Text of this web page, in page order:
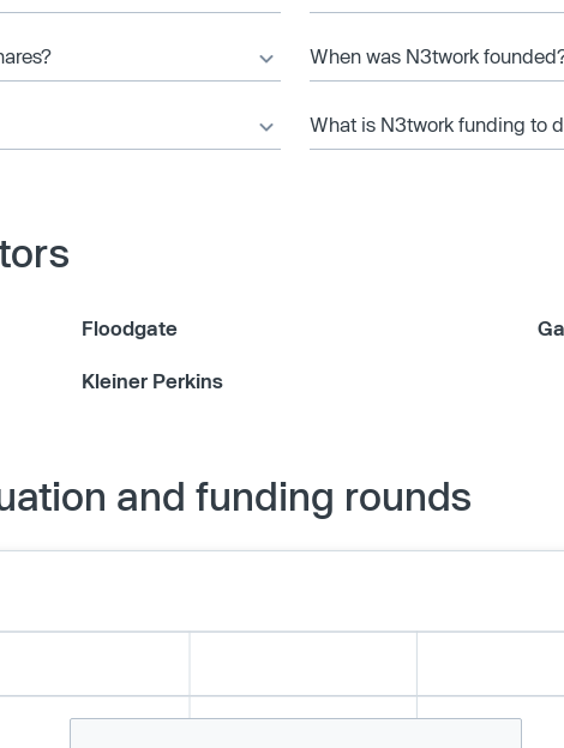
When was N3twork
What is N3twork funding to
Floodgate
Kleiner Perkins
and funding rounds